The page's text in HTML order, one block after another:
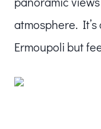
atmosphere.
Ermoupoli but